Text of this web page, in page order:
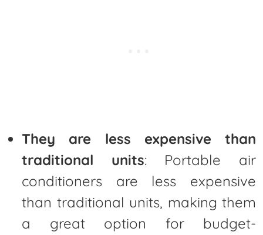
They are less expensive than
traditional units: Portable air
conditioners are less expensive
than traditional units, making them
a great option for budget-